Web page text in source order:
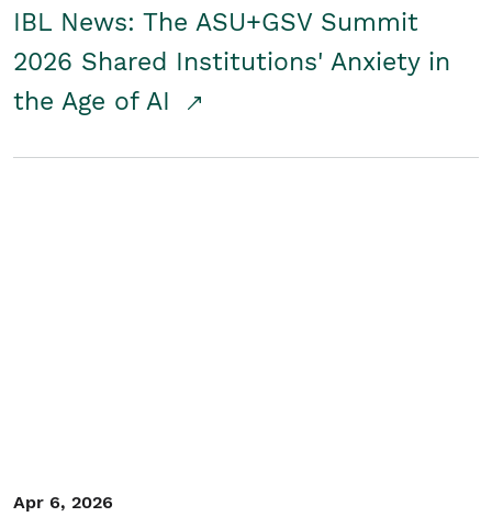
IBL News: The ASU+GSV Summit
2026 Shared Institutions' Anxiety in
the Age of AI
Apr 6, 2026